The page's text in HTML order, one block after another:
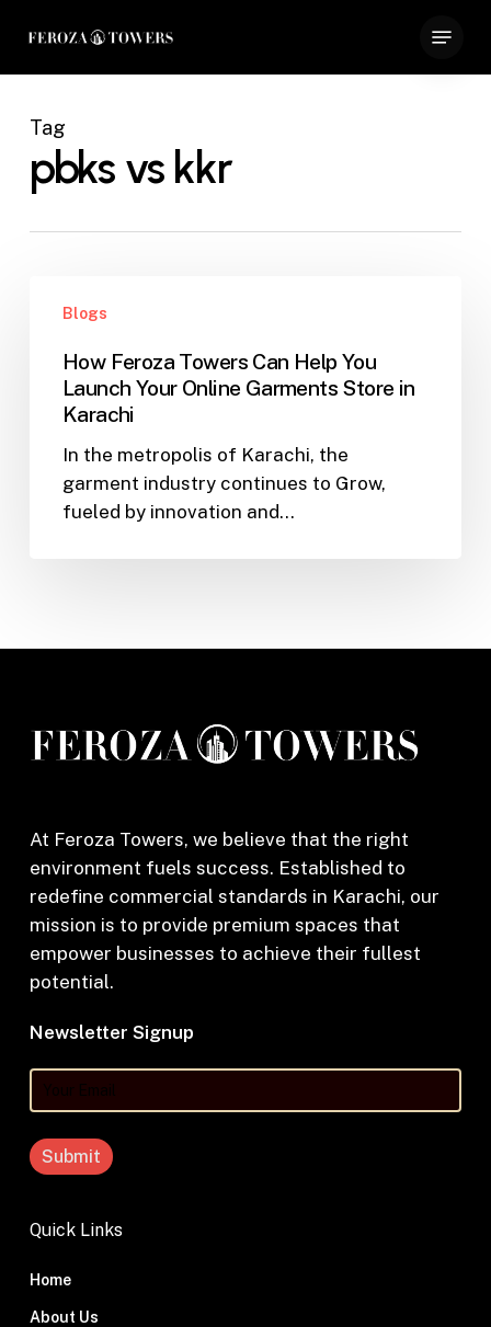
main
Tag
pbks vs kkr
Feroza
Help
Launch
Your
Online
Blogs
How Feroza Towers Can Help You
Launch Your Online Garments Store in
Karachi
In the metropolis of Karachi, the
garment industry continues to Grow,
fueled by innovation and…
At Feroza Towers, we believe that the right
environment fuels success. Established to
redefine commercial standards in Karachi, our
mission is to provide premium spaces that
empower businesses to achieve their fullest
potential.
Newsletter Signup
Quick Links
Home
About Us